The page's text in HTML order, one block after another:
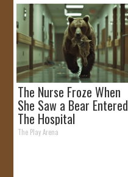
The Nurse Froze When
She Saw a Bear Entered
The Hospital
The Play Arena